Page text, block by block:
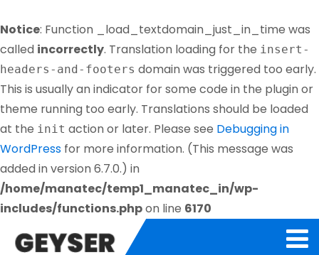
Notice: Function _load_textdomain_just_in_time was
called incorrectly. Translation loading for the insert-
headers-and-footers domain was triggered too early.
This is usually an indicator for some code in the plugin or
theme running too early. Translations should be loaded
at the init action or later. Please see Debugging in
WordPress for more information. (This message was
added in version 6.7.0.) in
/home/manatec/temp1_manatec_in/wp-
includes/functions.phpon line 6170